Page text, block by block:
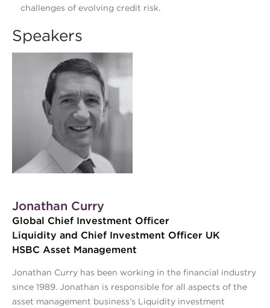
challenges of evolving credit risk.
Speakers
Jonathan Curry
Global Chief Investment Officer
Liquidity and Chief Investment Officer UK
HSBC Asset Management
Jonathan Curry has been working in the financial industry
since 1989. Jonathan is responsible for all aspects of the
asset management business’s Liquidity investment